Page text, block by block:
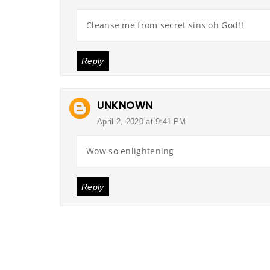
Cleanse me from secret sins oh God!!
Reply
UNKNOWN
April 2, 2020 at 9:41 PM
Wow so enlightening
Reply